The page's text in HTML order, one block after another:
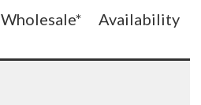
Wholesale* Availability